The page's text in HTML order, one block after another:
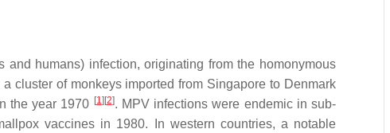
humans) infection, originating from the homonymous
cluster of monkeys imported from Singapore to Denmark
the year 1970 [1] [2]. MPV infections were endemic in sub-
vaccines in 1980. In western countries, a notable